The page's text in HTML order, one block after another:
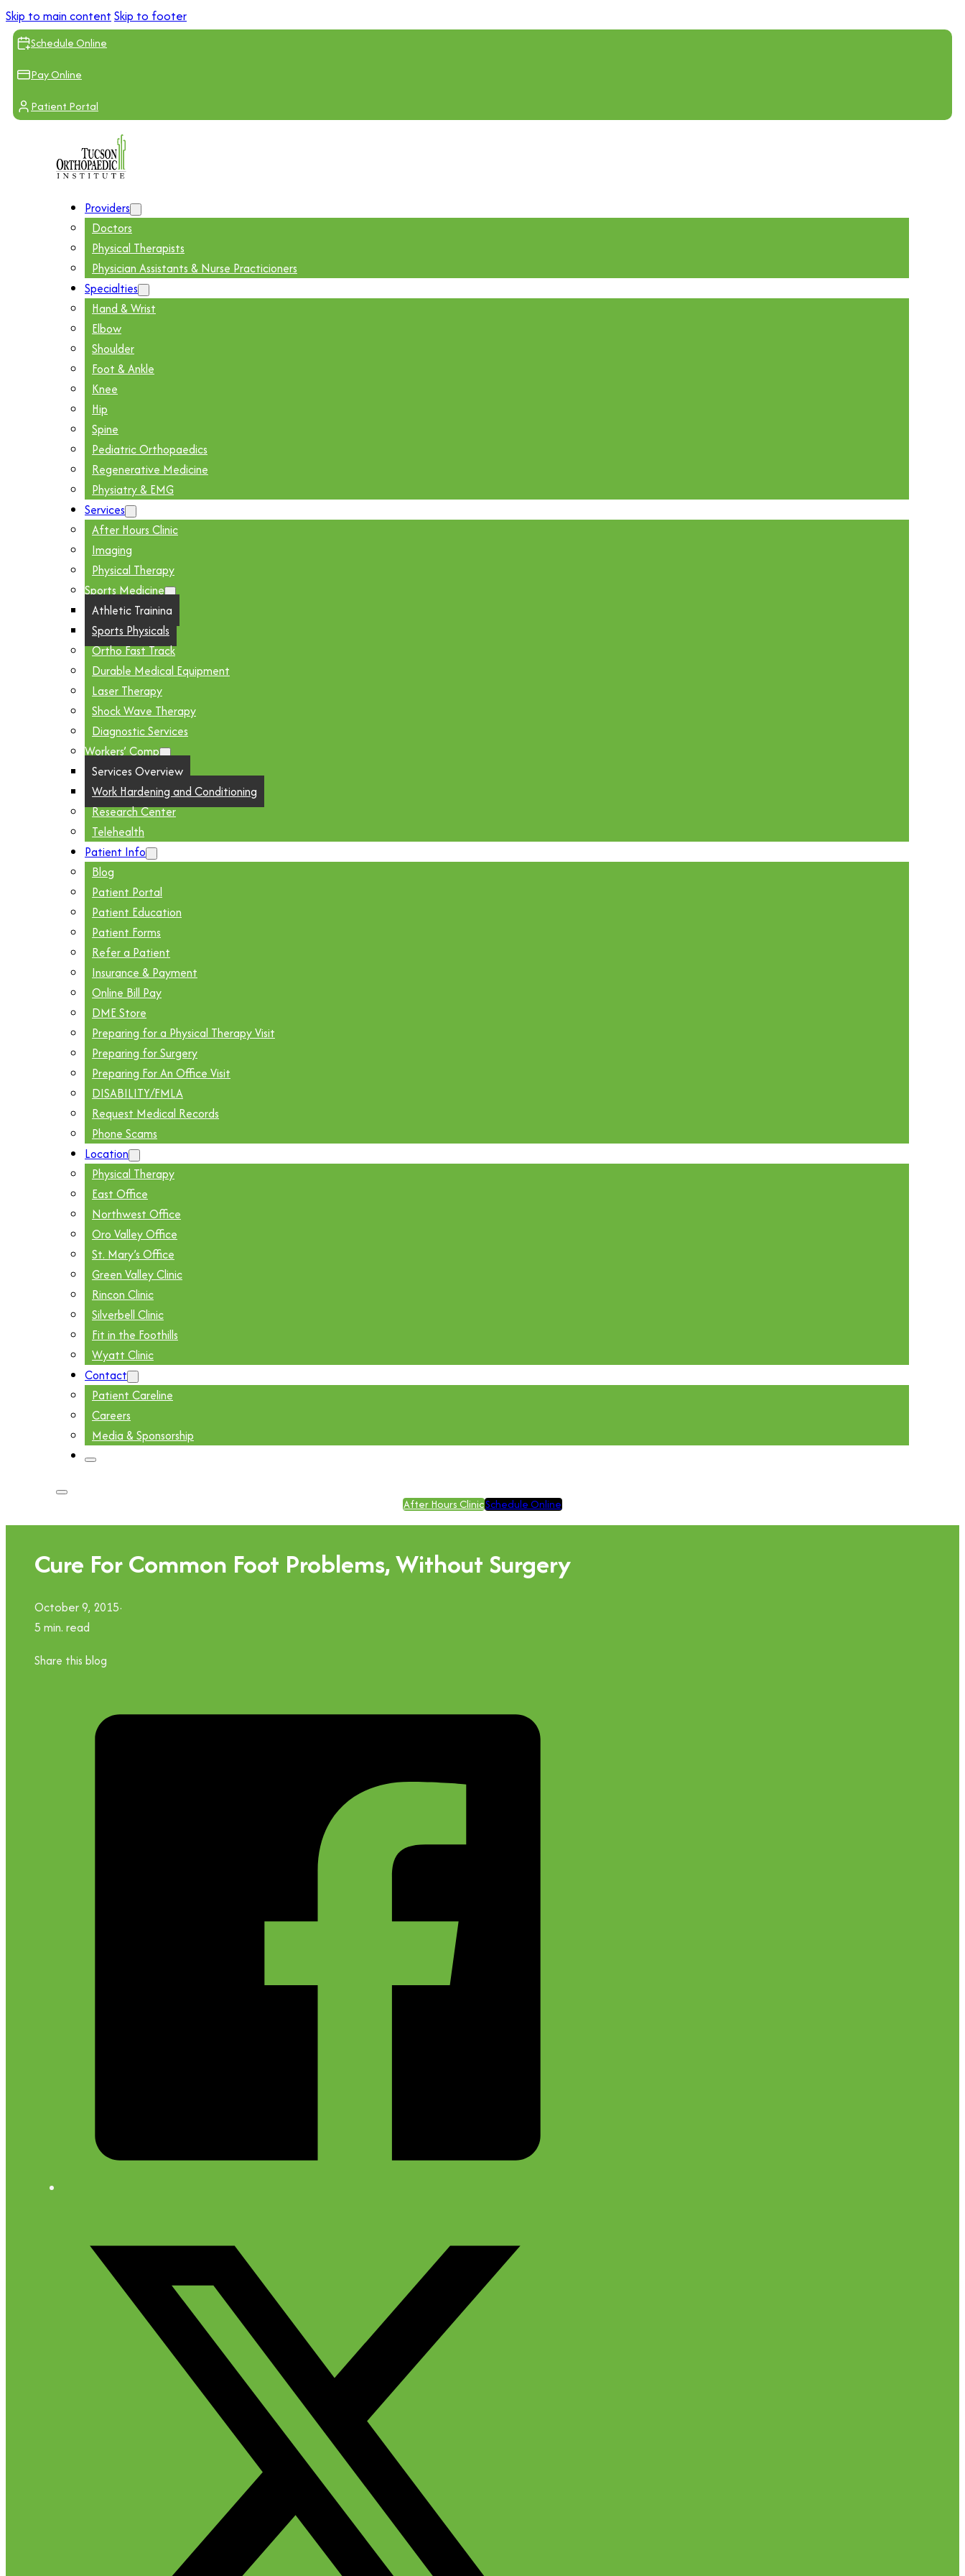
Skip to main content Skip to footer
Schedule Online
Pay Online
Patient Portal
Providers
Doctors
Physical Therapists
Physician Assistants & Nurse Practicioners
Specialties
Hand & Wrist
Elbow
Shoulder
Foot & Ankle
Knee
Hip
Spine
Pediatric Orthopaedics
Regenerative Medicine
Physiatry & EMG
Services
After Hours Clinic
Imaging
Physical Therapy
Sports Medicine
Athletic Training
Sports Physicals
Ortho Fast Track
Durable Medical Equipment
Laser Therapy
Shock Wave Therapy
Diagnostic Services
Workers’ Comp
Services Overview
Work Hardening and Conditioning
Research Center
Telehealth
Patient Info
Blog
Patient Portal
Patient Education
Patient Forms
Refer a Patient
Insurance & Payment
Online Bill Pay
DME Store
Preparing for a Physical Therapy Visit
Preparing for Surgery
Preparing For An Office Visit
DISABILITY/FMLA
Request Medical Records
Phone Scams
Location
Physical Therapy
East Office
Northwest Office
Oro Valley Office
St. Mary’s Office
Green Valley Clinic
Rincon Clinic
Silverbell Clinic
Fit in the Foothills
Wyatt Clinic
Contact
Patient Careline
Careers
Media & Sponsorship
After Hours ClinicSchedule Online
Cure For Common Foot Problems, Without Surgery
October 9, 2015
5 min. read
Share this blog